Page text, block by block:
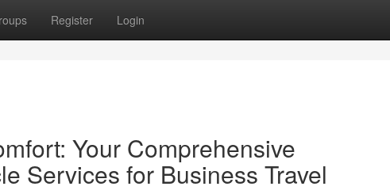
Register Login
Your Comprehensive
Services for Business Travel